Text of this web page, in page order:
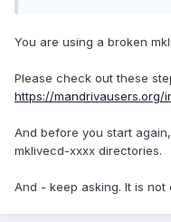
You are using a broken
Please check out these
https://mandrivausers.org/
And before you start
mklivecd-xxxx directories.
And - keep asking. It is